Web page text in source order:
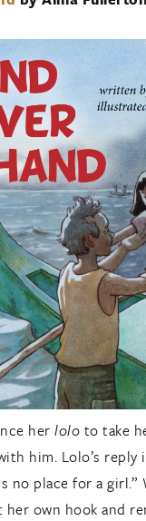
her lolo to take
him. Lolo’s reply
no place for a girl.”
own hook and